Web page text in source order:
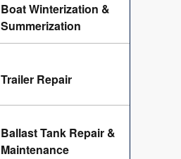
Boat Winterization &
Summerization
Trailer Repair
Ballast Tank Repair &
Maintenance